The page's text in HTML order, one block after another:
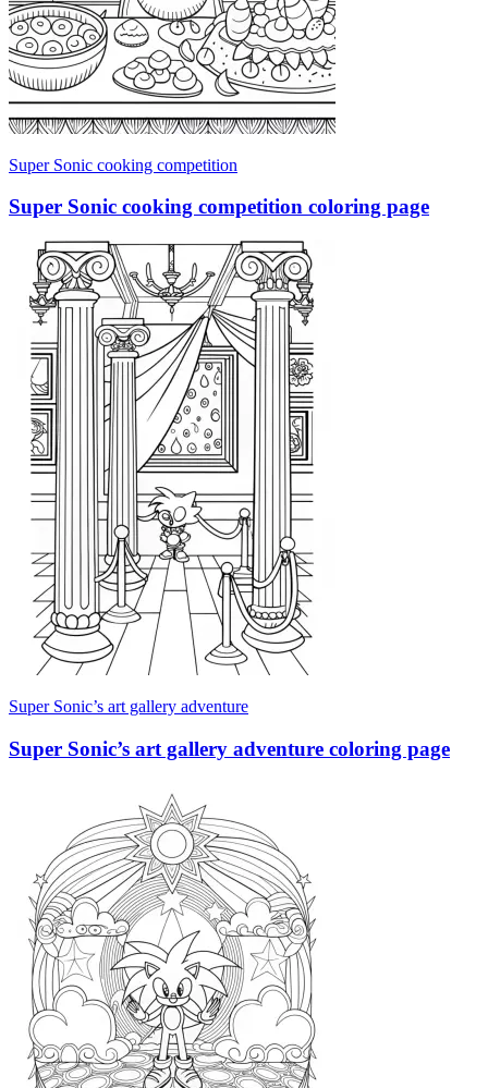
Super Sonic cooking competition
Super Sonic cooking competition coloring page
Super Sonic’s art gallery adventure
Super Sonic’s art gallery adventure coloring page